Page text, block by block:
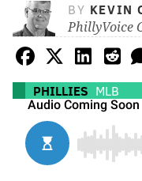
BY KEVIN
PhillyVoice
PHILLIES MLB